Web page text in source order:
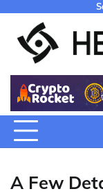
content
A Few